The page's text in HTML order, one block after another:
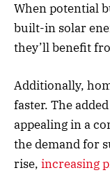
When potential
built-in solar
they’ll benefit
Additionally,
faster. The
appealing in a
the demand for
rise, increasing